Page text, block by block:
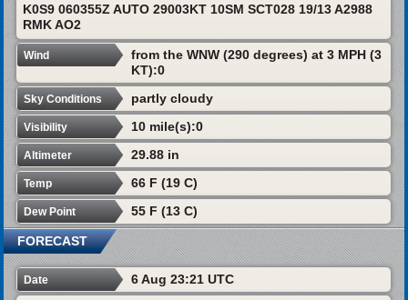
K0S9 060355Z AUTO 29003KT 10SM SCT028 19/13 A2988
RMK AO2
Wind
from the WNW (290 degrees) at 3 MPH (3
KT):0
Sky Conditions partly cloudy
Visibility 10 mile(s):0
Altimeter 29.88 in
Temp 66 F (19 C)
Dew Point 55 F (13 C)
FORECAST
Date 6 Aug 23:21 UTC